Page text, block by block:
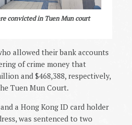
convicted in Tuen Mun court
allowed their bank accounts
of crime money that
and $468,388, respectively,
Tuen Mun Court.
a Hong Kong ID card holder
was sentenced to two